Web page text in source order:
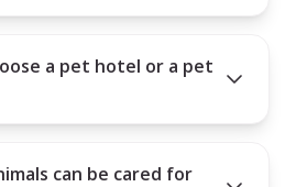
a pet hotel or a pet
can be cared for